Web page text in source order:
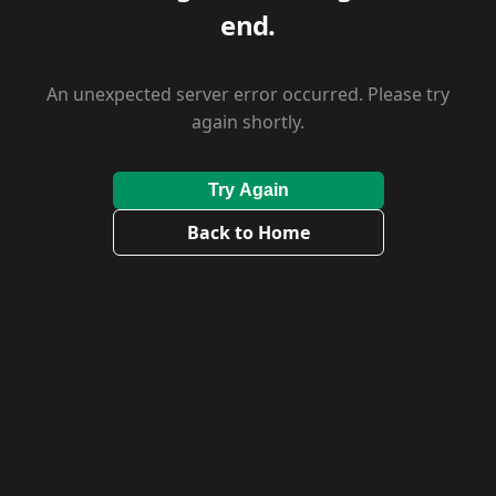
end.
An unexpected server error occurred. Please try
again shortly.
Try Again
Back to Home